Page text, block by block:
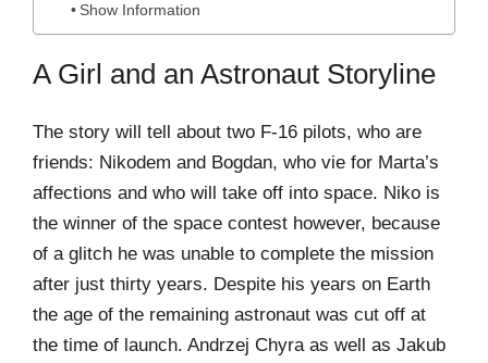
Show Information
A Girl and an Astronaut Storyline
The story will tell about two F-16 pilots, who are
friends: Nikodem and Bogdan, who vie for Marta’s
affections and who will take off into space. Niko is
the winner of the space contest however, because
of a glitch he was unable to complete the mission
after just thirty years. Despite his years on Earth
the age of the remaining astronaut was cut off at
the time of launch. Andrzej Chyra as well as Jakub